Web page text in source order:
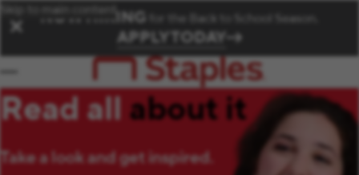
Skip to main content
✕ NOW HIRING for the Back to School Season.
APPLY TODAY
Read all about it
Take a look and get inspired.